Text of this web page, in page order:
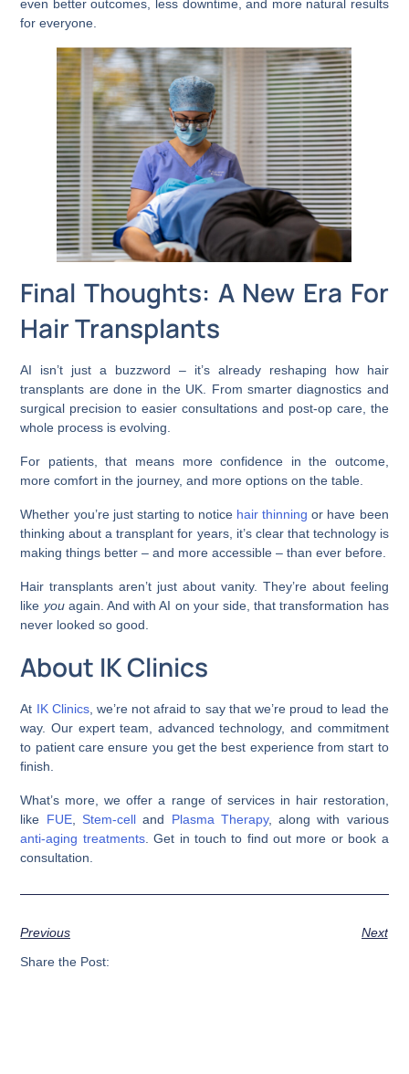
even better outcomes, less downtime, and more natural results
for everyone.
Final Thoughts: A New Era For
Hair Transplants
AI isn’t just a buzzword – it’s already reshaping how hair
transplants are done in the UK. From smarter diagnostics and
surgical precision to easier consultations and post-op care, the
whole process is evolving.
For patients, that means more confidence in the outcome,
more comfort in the journey, and more options on the table.
Whether you’re just starting to notice hair thinning or have been
thinking about a transplant for years, it’s clear that technology is
making things better – and more accessible – than ever before.
Hair transplants aren’t just about vanity. They’re about feeling
like youagain. And with AI on your side, that transformation has
never looked so good.
About IK Clinics
At IK Clinics, we’re not afraid to say that we’re proud to lead the
way. Our expert team, advanced technology, and commitment
to patient care ensure you get the best experience from start to
finish.
What’s more, we offer a range of services in hair restoration,
like FUE, Stem-celland Plasma Therapy, along with various
anti-aging treatments. Get in touch to find out more or book a
consultation.
Previous Next
Share the Post: